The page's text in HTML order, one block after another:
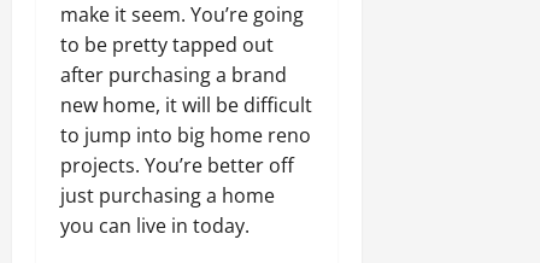
make it seem. You’re going
to be pretty tapped out
after purchasing a brand
new home, it will be difficult
to jump into big home reno
projects. You’re better off
just purchasing a home
you can live in today.